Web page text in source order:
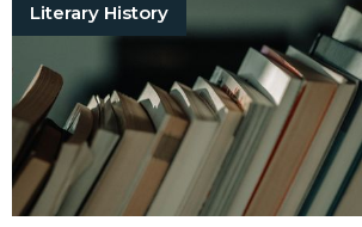
Literary History